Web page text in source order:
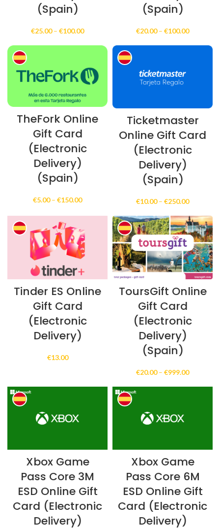
(Spain)
€25.00 – €100.00Price
€25.00
€100.00
(Spain)
€20.00 – €100.00Price
€20.00
TheFork Online
Gift Card
(Electronic
Delivery)
(Spain)
€5.00 – €150.00Price
€5.00
€150.00
Ticketmaster
Online Gift Card
(Electronic
Delivery)
(Spain)
€10.00 – €250.00Price
€10.00
through
€250.00
Tinder ES Online
Gift Card
(Electronic
Delivery)
€13.00
ToursGift Online
Gift Card
(Electronic
Delivery)
(Spain)
€20.00 – €999.00Price
€20.00
Xbox Game
Pass Core 3M
ESD Online Gift
Card (Electronic
Delivery)
Xbox Game
Pass Core 6M
ESD Online Gift
Card (Electronic
Delivery)